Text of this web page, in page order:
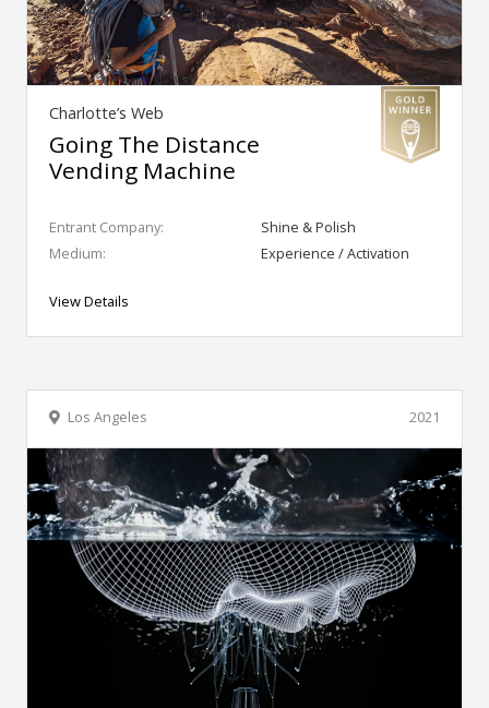
Charlotte’s Web
Going The Distance
Vending Machine
Entrant Company:
Shine & Polish
Medium:
Experience / Activation
View Details
2021
Los Angeles